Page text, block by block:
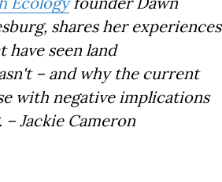
shares her experiences
seen land
– and why the current
with negative implications
Jackie Cameron